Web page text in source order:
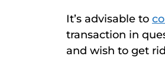
It’s advisable to
transaction in
and wish to get